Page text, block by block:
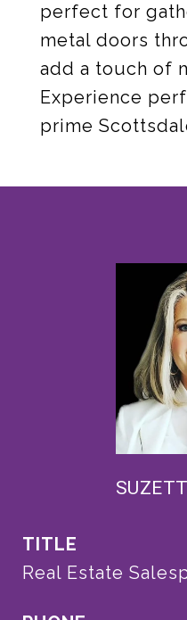
perfect for
metal doors
add a touch of
Experience
prime
TITLE
Real Estate